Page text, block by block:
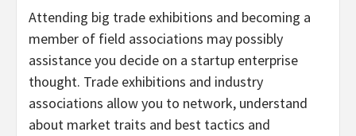
Attending big trade exhibitions and becoming a
member of field associations may possibly
assistance you decide on a startup enterprise
thought. Trade exhibitions and industry
associations allow you to network, understand
about market traits and best tactics and